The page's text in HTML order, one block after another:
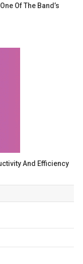
Of The Band’s
And Efficiency